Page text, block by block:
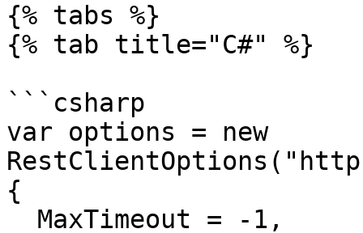
{% tabs %}
{% tab title="C#" %}
```csharp
var options = new
{